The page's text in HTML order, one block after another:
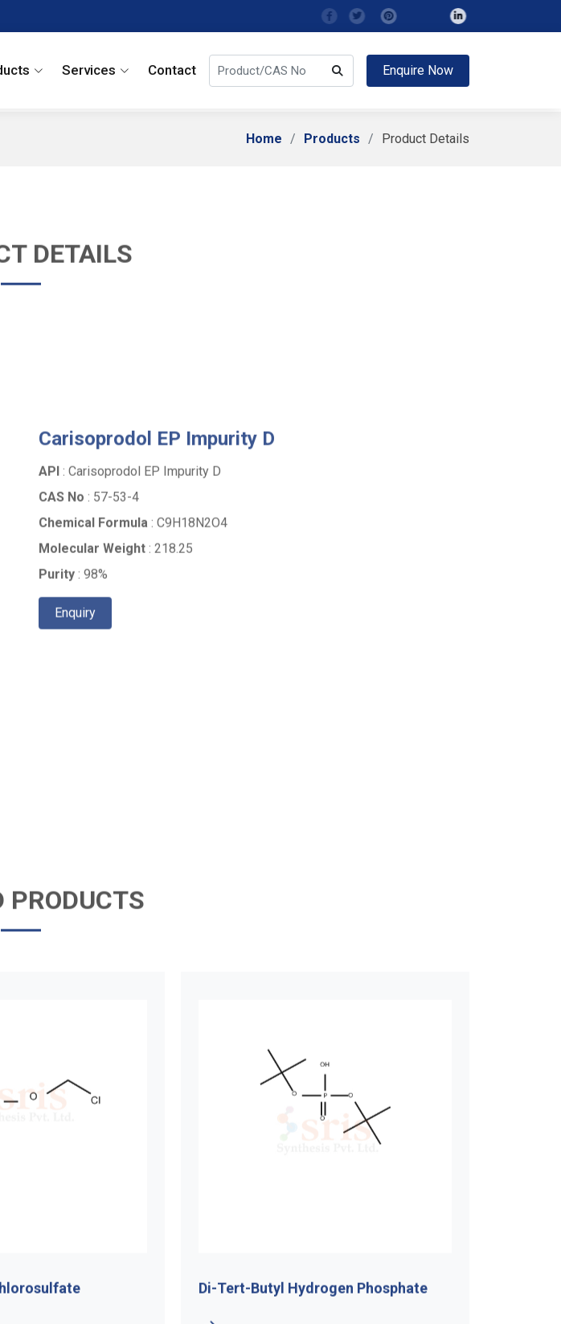
Services Contact Enquire Now
Home Products Product Details
DETAILS
Carisoprodol EP Impurity D
API: Carisoprodol EP Impurity D
CAS No : 57-53-4
Chemical Formula: C9H18N2O4
Molecular Weight : 218.25
Purity : 98%
Enquiry
PRODUCTS
Di-Tert-Butyl Hydrogen Phosphate 5-Bromo-1H-